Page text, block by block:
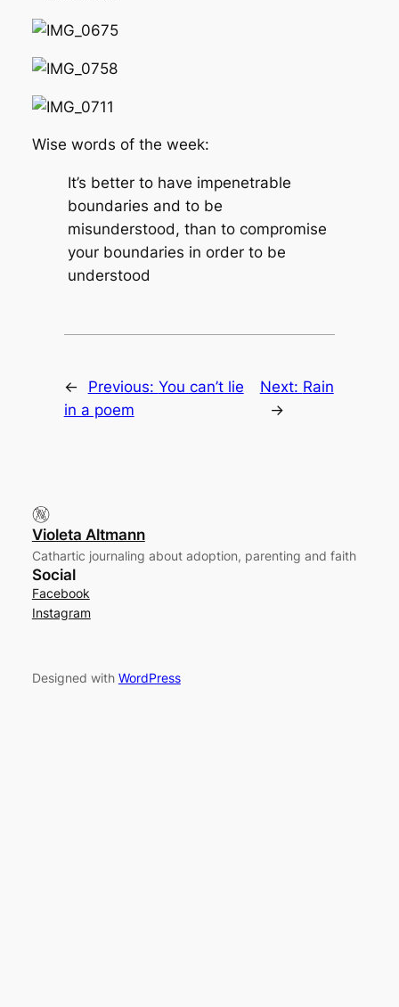
Wise words of the week:
It’s better to have impenetrable
boundaries and to be
misunderstood, than to compromise
your boundaries in order to be
understood
← Previous: You can’t lie
in a poem
Next: Rain
→
Violeta Altmann
Cathartic journaling about adoption, parenting and faith
Social
Facebook
Instagram
Designed with WordPress